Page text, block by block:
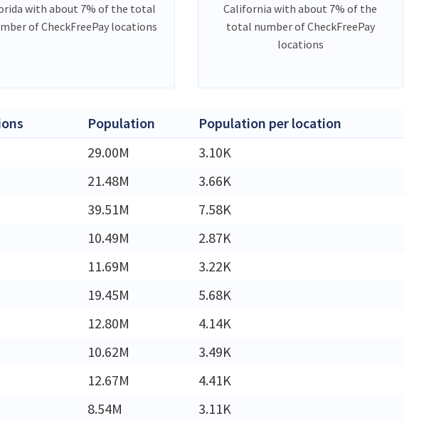
with about 7% of the total
of CheckFreePay locations
California with about 7% of the
total number of CheckFreePay
locations
Population
Population per location
29.00M
3.10K
21.48M
3.66K
39.51M
7.58K
10.49M
2.87K
11.69M
3.22K
19.45M
5.68K
12.80M
4.14K
10.62M
3.49K
12.67M
4.41K
8.54M 3.11K